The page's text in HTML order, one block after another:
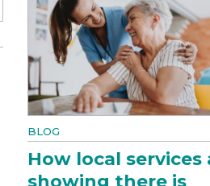
BLOG
How local services
showing there is